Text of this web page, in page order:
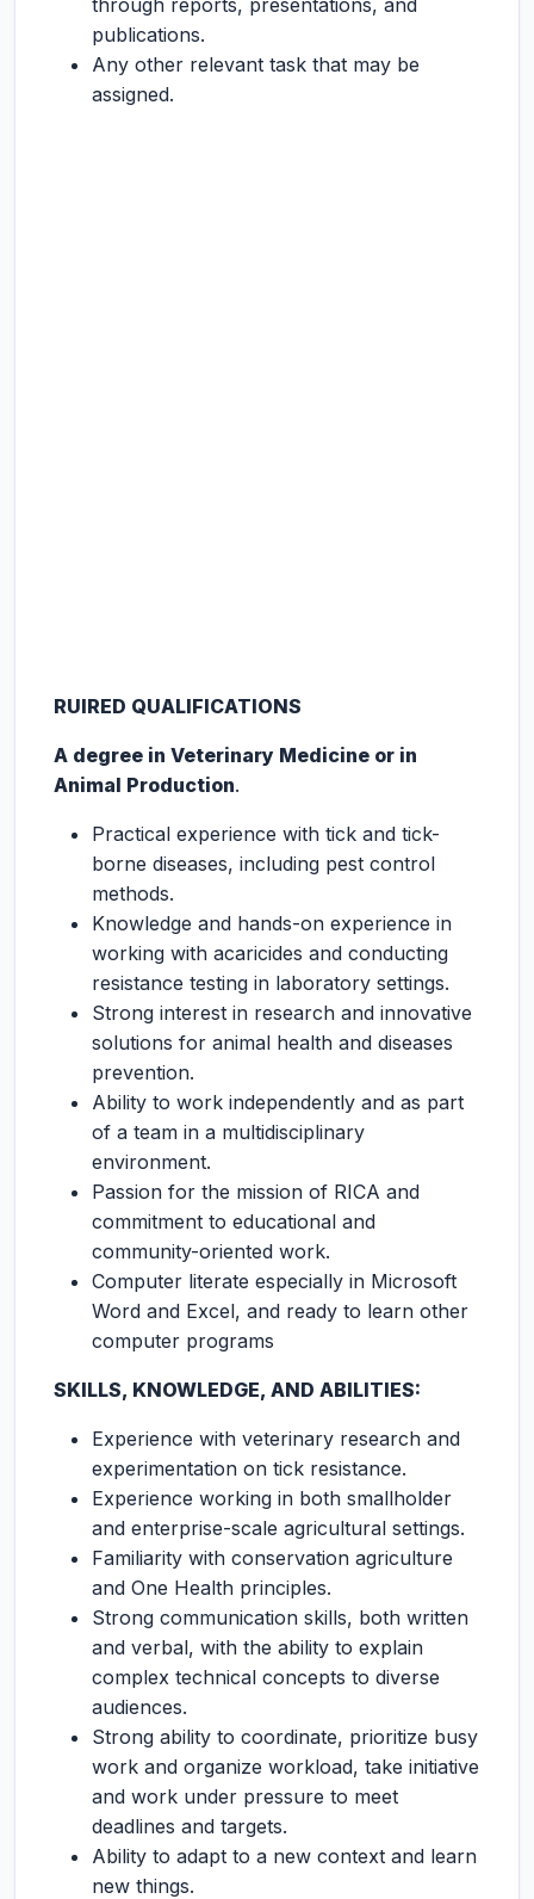
through reports, presentations, and
publications.
Any other relevant task that may be
assigned.
RUIRED QUALIFICATIONS
A degree in Veterinary Medicine or in
Animal Production.
Practical experience with tick and tick-
borne diseases, including pest control
methods.
Knowledge and hands-on experience in
working with acaricides and conducting
resistance testing in laboratory settings.
Strong interest in research and innovative
solutions for animal health and diseases
prevention.
Ability to work independently and as part
of a team in a multidisciplinary
environment.
Passion for the mission of RICA and
commitment to educational and
community-oriented work.
Computer literate especially in Microsoft
Word and Excel, and ready to learn other
computer programs
SKILLS, KNOWLEDGE, AND ABILITIES:
Experience with veterinary research and
experimentation on tick resistance.
Experience working in both smallholder
and enterprise-scale agricultural settings.
Familiarity with conservation agriculture
and One Health principles.
Strong communication skills, both written
and verbal, with the ability to explain
complex technical concepts to diverse
audiences.
Strong ability to coordinate, prioritize busy
work and organize workload, take initiative
and work under pressure to meet
deadlines and targets.
Ability to adapt to a new context and learn
new things.